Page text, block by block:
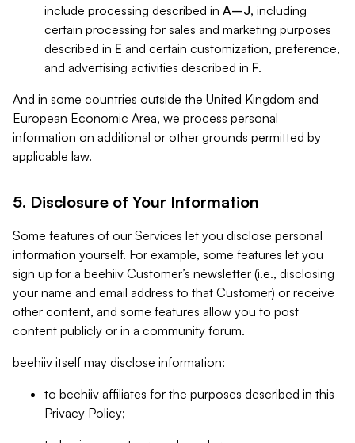
include processing described in A–J, including
certain processing for sales and marketing purposes
described in E and certain customization, preference,
and advertising activities described in F.
And in some countries outside the United Kingdom and
European Economic Area, we process personal
information on additional or other grounds permitted by
applicable law.
5. Disclosure of Your Information
Some features of our Services let you disclose personal
information yourself. For example, some features let you
sign up for a beehiiv Customer’s newsletter (i.e., disclosing
your name and email address to that Customer) or receive
other content, and some features allow you to post
content publicly or in a community forum.
beehiiv itself may disclose information:
to beehiiv affiliates for the purposes described in this
Privacy Policy;